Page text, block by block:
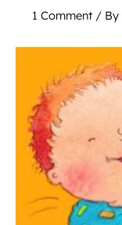
1 Comment / By